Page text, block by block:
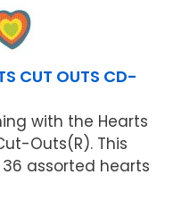
CUT OUTS CD-
with the Hearts
Outs(R). This
assorted hearts